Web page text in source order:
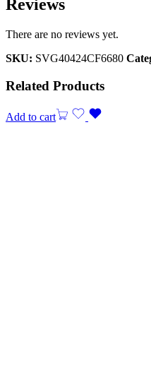
Reviews
There are no reviews yet.
SKU: SVG40424CF6680
Related Products
Add to cart